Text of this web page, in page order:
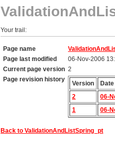
Your trail:
Page name
Page last modified
06-Nov-2006
Current page version 2
Page revision history
Version
2
06-
1
06-
Back to ValidationAndListSpring_pt